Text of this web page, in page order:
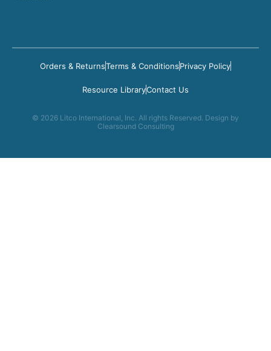
Orders & ReturnsTerms & ConditionsPrivacy Policy
Resource LibraryContact Us
© 2026 Litco International, Inc. All rights Reserved. Design by
Clearsound Consulting